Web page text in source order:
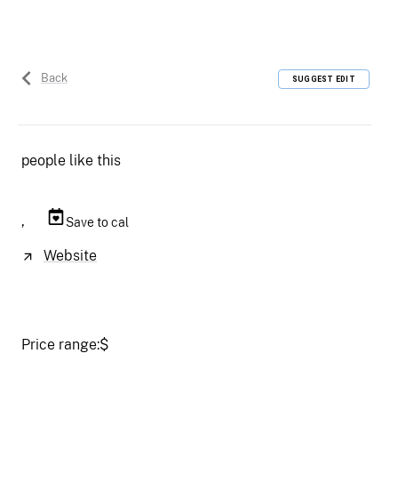
Back SUGGEST EDIT
people like this
, Save to cal
Website
Price range:$